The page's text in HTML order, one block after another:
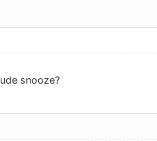
snooze?